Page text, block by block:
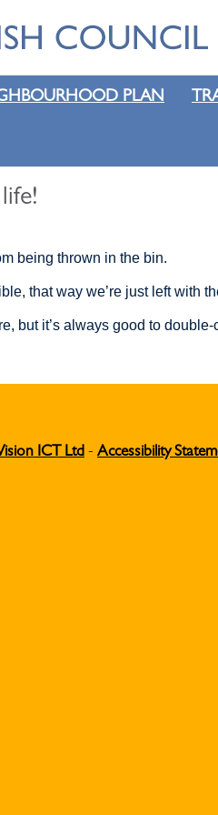
PLAN
being thrown in the bin.
that way we’re just left with
but it’s always good to
ICT Ltd - Accessibility